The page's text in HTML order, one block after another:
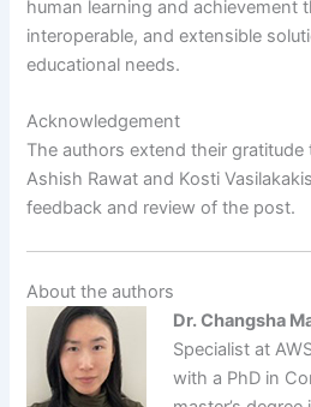
human learning and achievement
interoperable, and extensible
educational needs.
Acknowledgement
The authors extend their gratitude
Ashish Rawat and Kosti
feedback and review of the post.
About the authors
Dr. Changsha
Specialist at
with a PhD in